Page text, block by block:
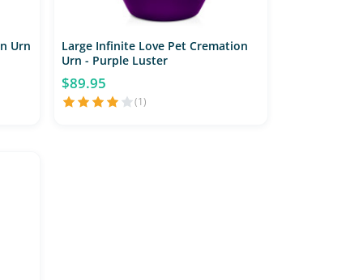
Urn
Large Infinite Love Pet Cremation
Urn - Purple Luster
$89.95
(1)